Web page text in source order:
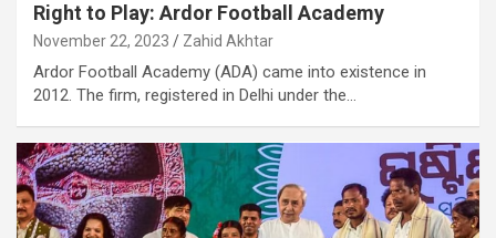
Right to Play: Ardor Football Academy
November 22, 2023 Zahid Akhtar
Ardor Football Academy (ADA) came into existence in
2012. The firm, registered in Delhi under the…